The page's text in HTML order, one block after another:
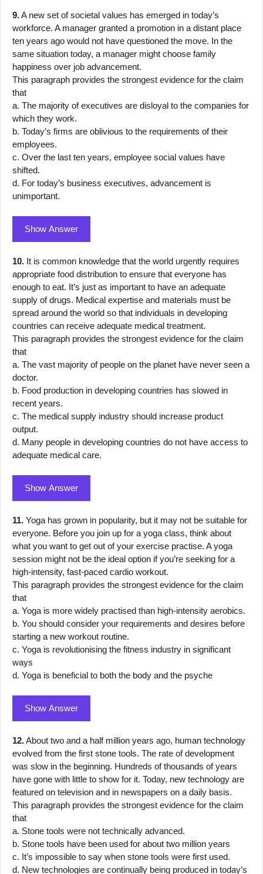
9.A new set of societal values has emerged in today’s
workforce. A manager granted a promotion in a distant place
ten years ago would not have questioned the move. In the
same situation today, a manager might choose family
happiness over job advancement.
This paragraph provides the strongest evidence for the claim
that
a. The majority of executives are disloyal to the companies for
which they work.
b. Today’s firms are oblivious to the requirements of their
employees.
c. Over the last ten years, employee social values have
shifted.
d. For today’s business executives, advancement is
unimportant.
Show Answer
10. It is common knowledge that the world urgently requires
appropriate food distribution to ensure that everyone has
enough to eat. It’s just as important to have an adequate
supply of drugs. Medical expertise and materials must be
spread around the world so that individuals in developing
countries can receive adequate medical treatment.
This paragraph provides the strongest evidence for the claim
that
a. The vast majority of people on the planet have never seen a
doctor.
b. Food production in developing countries has slowed in
recent years.
c. The medical supply industry should increase product
output.
d. Many people in developing countries do not have access to
adequate medical care.
Show Answer
11. Yoga has grown in popularity, but it may not be suitable for
everyone. Before you join up for a yoga class, think about
what you want to get out of your exercise practise. A yoga
session might not be the ideal option if you’re seeking for a
high-intensity, fast-paced cardio workout.
This paragraph provides the strongest evidence for the claim
that
a. Yoga is more widely practised than high-intensity aerobics.
b. You should consider your requirements and desires before
starting a new workout routine.
c. Yoga is revolutionising the fitness industry in significant
ways
d. Yoga is beneficial to both the body and the psyche
Show Answer
12.About two and a half million years ago, human technology
evolved from the first stone tools. The rate of development
was slow in the beginning. Hundreds of thousands of years
have gone with little to show for it. Today, new technology are
featured on television and in newspapers on a daily basis.
This paragraph provides the strongest evidence for the claim
that
a. Stone tools were not technically advanced.
b. Stone tools have been used for about two million years
c. It’s impossible to say when stone tools were first used.
d. New technologies are continually being produced in today’s